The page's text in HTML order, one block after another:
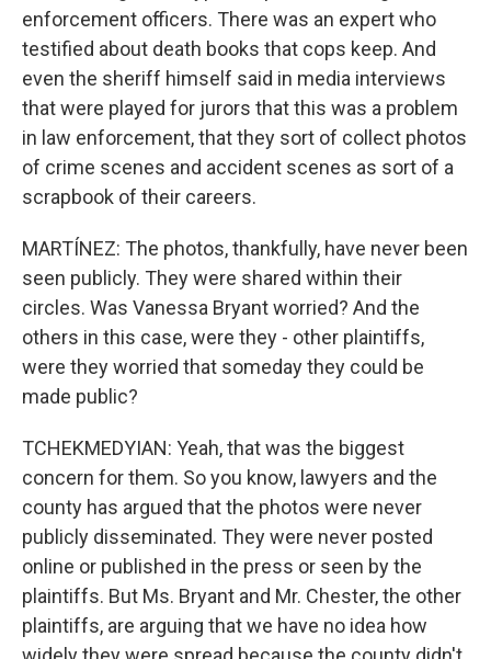
enforcement officers. There was an expert who
testified about death books that cops keep. And
even the sheriff himself said in media interviews
that were played for jurors that this was a problem
in law enforcement, that they sort of collect photos
of crime scenes and accident scenes as sort of a
scrapbook of their careers.
MARTÍNEZ: The photos, thankfully, have never been
seen publicly. They were shared within their
circles. Was Vanessa Bryant worried? And the
others in this case, were they - other plaintiffs,
were they worried that someday they could be
made public?
TCHEKMEDYIAN: Yeah, that was the biggest
concern for them. So you know, lawyers and the
county has argued that the photos were never
publicly disseminated. They were never posted
online or published in the press or seen by the
plaintiffs. But Ms. Bryant and Mr. Chester, the other
plaintiffs, are arguing that we have no idea how